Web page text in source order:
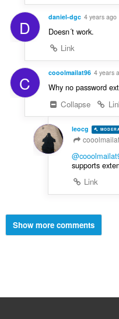
D daniel-dgc 4 years ago
Doesn´t work.
Link
C cooolmailat96 4 years
Why no password
Collapse
leocg
supports
Link
Show more comments